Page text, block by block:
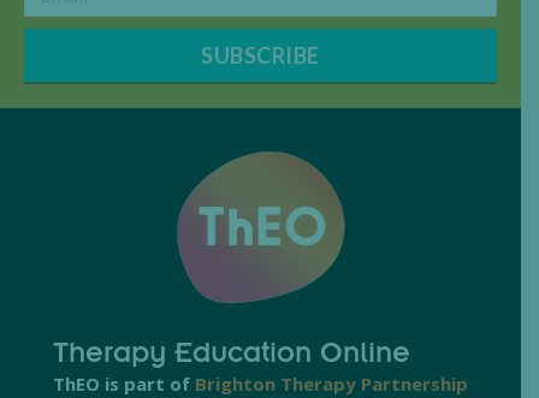
SUBSCRIBE
Therapy Education Online
ThEO is part of Brighton Therapy Partnership